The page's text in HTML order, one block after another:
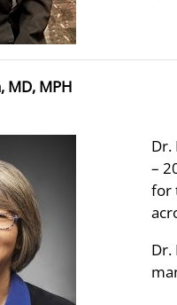
MD, MPH
Dr.
–
for
Dr.